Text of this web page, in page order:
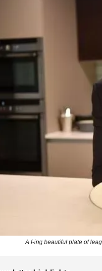
A f-ing beautiful plate of